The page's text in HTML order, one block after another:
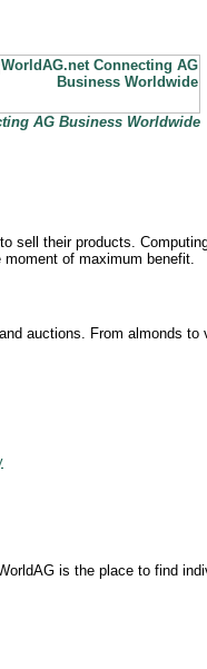
AG Business Worldwide
sell their products.
of maximum benefit.
auctions. From almonds
is the place to find